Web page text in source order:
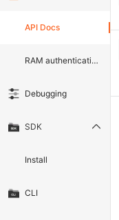
API Docs
RAM authentication document
Debugging
SDK
Install
CLI